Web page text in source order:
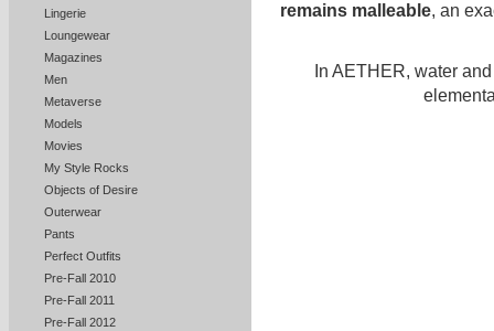
Lingerie
Loungewear
Magazines
Men
Metaverse
Models
Movies
My Style Rocks
Objects of Desire
Outerwear
Pants
Perfect Outfits
Pre-Fall 2010
Pre-Fall 2011
Pre-Fall 2012
remains malleable, an
In AETHER, water